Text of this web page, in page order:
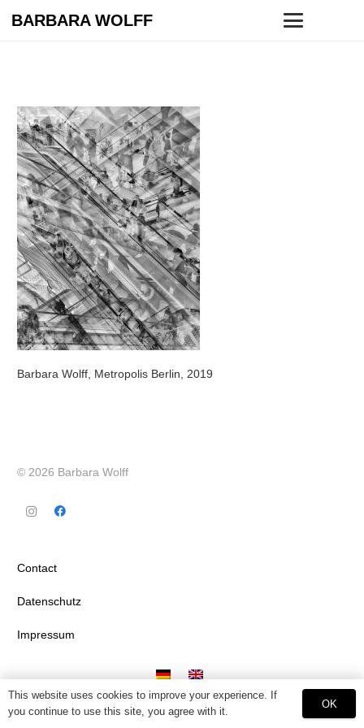
BARBARA WOLFF
Barbara Wolff, Metropolis Berlin, 2019
© 2026 Barbara Wolff
Contact
Datenschutz
Impressum
This website uses cookies to improve your experience. If
you continue to use this site, you agree with it.
OK